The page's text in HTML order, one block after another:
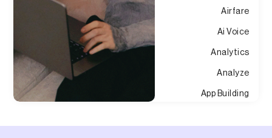
Airfare
Ai Voice
Analytics
Analyze
App Building